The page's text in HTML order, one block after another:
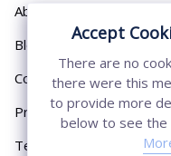
About
Blog
Contact
Privacy Policy
Terms & Conditions
Accept
There are no
there were this
to provide more
below to see the